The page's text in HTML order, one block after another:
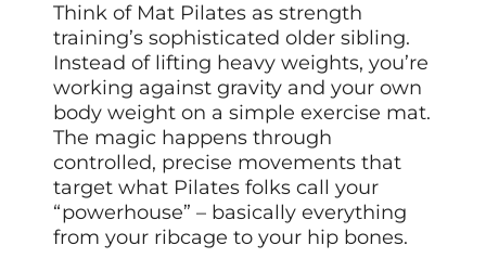
Think of Mat Pilates as strength
training’s sophisticated older sibling.
Instead of lifting heavy weights, you’re
working against gravity and your own
body weight on a simple exercise mat.
The magic happens through
controlled, precise movements that
target what Pilates folks call your
“powerhouse” – basically everything
from your ribcage to your hip bones.